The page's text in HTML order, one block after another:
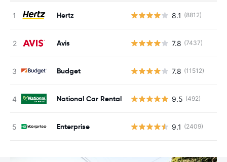
Hertz 8.1 (8812)
Avis 7.8 (7437)
Budget 7.8 (11512)
National Car Rental 9.5 (492)
Enterprise 9.1 (2409)